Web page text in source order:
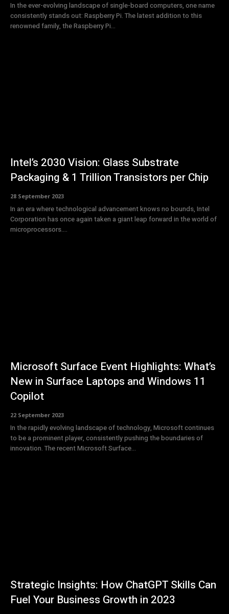
In the ever-evolving landscape of single-board computers, one name
consistently stands out: Raspberry Pi. The latest addition to this
renowned family, the Raspberry Pi...
Intel’s 2030 Vision: Glass Substrate
Packaging & 1 Trillion Transistors per Chip
28 September 2023
In an era where technological advancement knows no bounds, Intel
Corporation has once again taken a giant leap forward in the world of
microprocessors....
Microsoft Surface Event Highlights: What’s
New in Surface Laptops and Windows 11
Copilot
22 September 2023
In the rapidly evolving landscape of technology, Microsoft continues
to be a prominent player, consistently pushing the boundaries of
innovation. The recent Microsoft Surface...
Strategic Insights: How ChatGPT Skills Can
Fuel Your Business Growth in 2023